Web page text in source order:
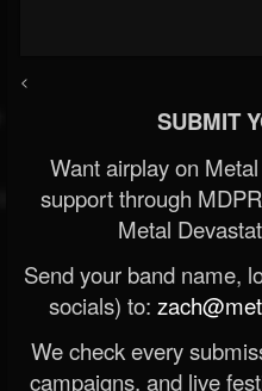
<
SUBMIT
Want airplay on
support through
Metal
Send your band name,
socials) to:
We check every
campaigns, and live